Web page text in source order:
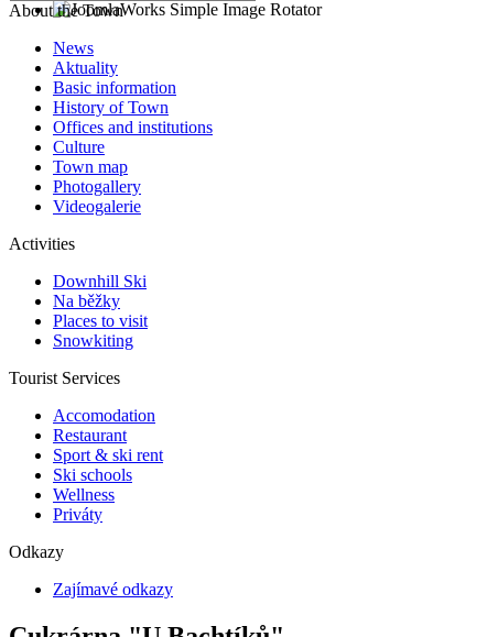
About the Town
News
Aktuality
Basic information
History of Town
Offices and institutions
Culture
Town map
Photogallery
Videogalerie
Activities
Downhill Ski
Na běžky
Places to visit
Snowkiting
Tourist Services
Accomodation
Restaurant
Sport & ski rent
Ski schools
Wellness
Priváty
Odkazy
Zajímavé odkazy